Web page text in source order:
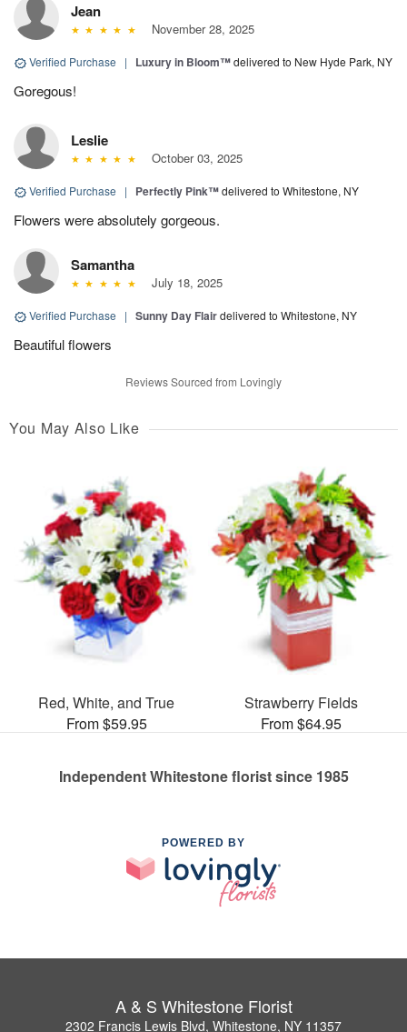
Jean
November 28, 2025
Verified Purchase | Luxury in Bloom™delivered to New Hyde Park, NY
Goregous!
Leslie
October 03, 2025
Verified Purchase | Perfectly Pink™delivered to Whitestone, NY
Flowers were absolutely gorgeous.
Samantha
July 18, 2025
Verified Purchase | Sunny Day Flairdelivered to Whitestone, NY
Beautiful flowers
Reviews Sourced from Lovingly
You May Also Like
Red, White, and True
From $59.95
Strawberry Fields
From $64.95
Independent Whitestone florist since 1985
POWERED BY
A & S Whitestone Florist
2302 Francis Lewis Blvd, Whitestone, NY 11357